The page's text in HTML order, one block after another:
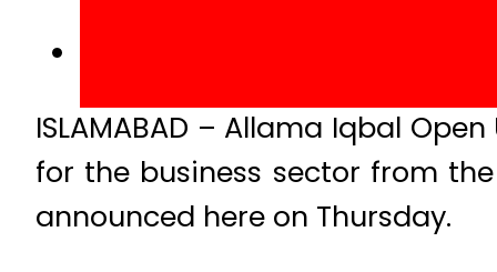
ISLAMABAD – Allama Iqbal
for the business sector from
announced here on Thursday.